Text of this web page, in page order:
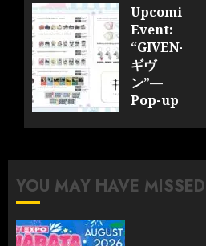
JULY 28,
2026
0
Upcoming
Event:
“GIVEN-
ギヴ
ン”—
Pop-up
Information
YOU MAY HAVE MISSED